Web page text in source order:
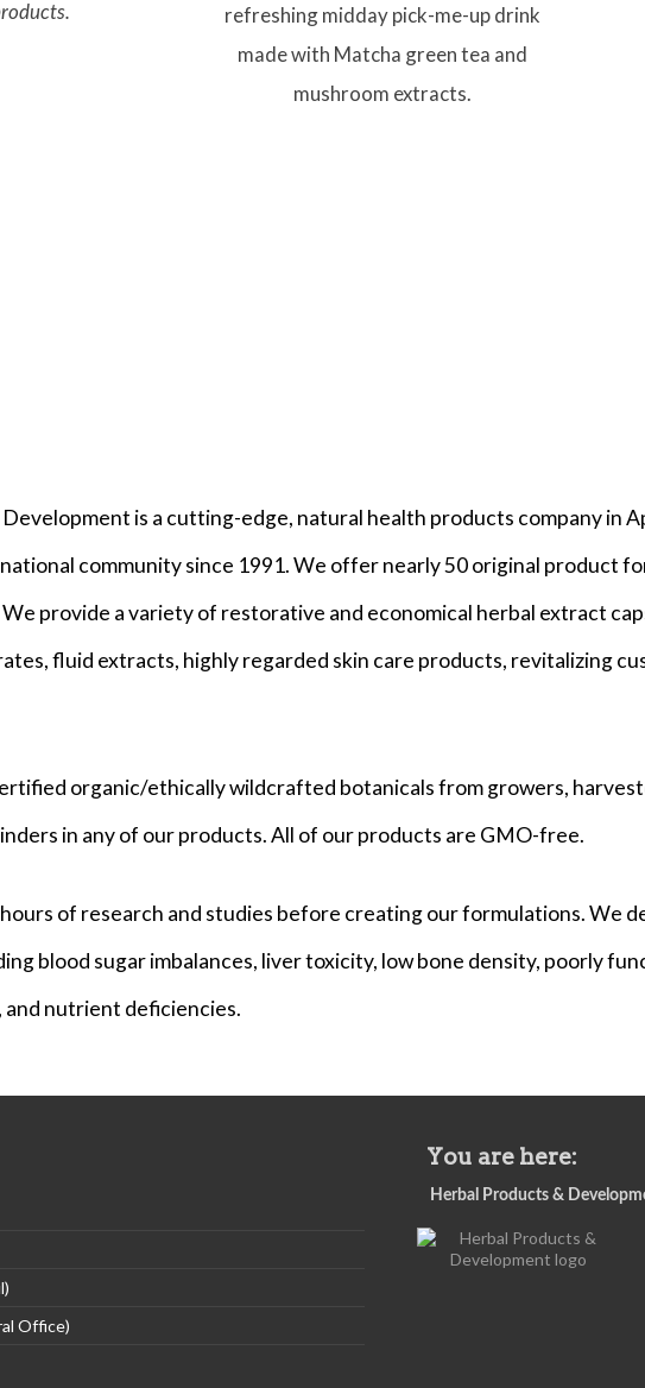
refreshing midday pick-me-up drink
made with Matcha green tea and
mushroom extracts.
is a cutting-edge, natural health products company in
community since 1991. We offer nearly 50 original product
provide a variety of restorative and economical herbal extract
fluid extracts, highly regarded skin care products, revitalizing
organic/ethically wildcrafted botanicals from growers,
in any of our products. All of our products are GMO-free.
of research and studies before creating our formulations. We
blood sugar imbalances, liver toxicity, low bone density, poorly
nutrient deficiencies.
Office)
You are here:
Herbal Products &